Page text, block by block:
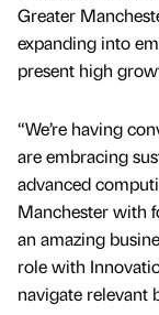
Greater
expanding into
present high
“We’re having
are embracing
advanced
Manchester with
an amazing
role with
navigate relevant